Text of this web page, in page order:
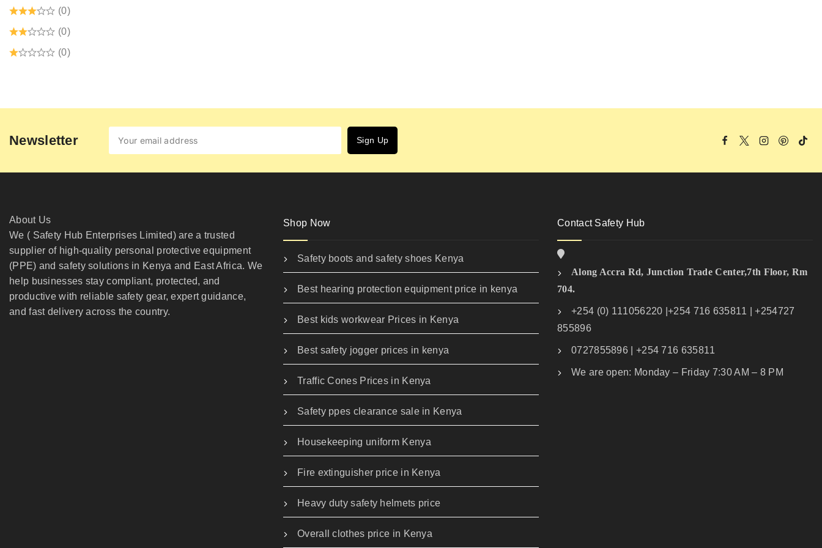
Security Guard Accessories
(0)
(0)
(0)
Newsletter
About Us
We ( Safety Hub Enterprises Limited) are a trusted
supplier of high-quality personal protective equipment
(PPE) and safety solutions in Kenya and East Africa. We
help businesses stay compliant, protected, and
productive with reliable safety gear, expert guidance,
and fast delivery across the country.
Shop Now
Safety boots and safety shoes Kenya
Best hearing protection equipment price in kenya
Best kids workwear Prices in Kenya
Best safety jogger prices in kenya
Traffic Cones Prices in Kenya
Safety ppes clearance sale in Kenya
Housekeeping uniform Kenya
Fire extinguisher price in Kenya
Heavy duty safety helmets price
Overall clothes price in Kenya
Contact Safety Hub
Along Accra Rd, Junction Trade Center,7th Floor, Rm
704.
+254 (0) 111056220 |+254 716 635811 | +254727
855896
0727855896 | +254 716 635811
We are open: Monday – Friday 7:30 AM – 8 PM